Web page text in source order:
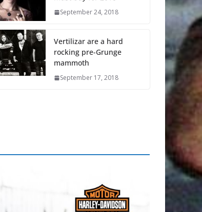
September 24, 2018
Vertilizar are a hard
rocking pre-Grunge
mammoth
September 17, 2018